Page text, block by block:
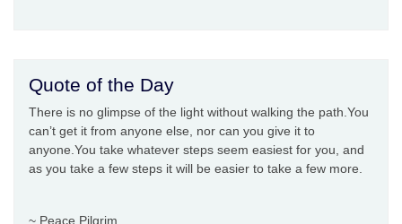
Quote of the Day
There is no glimpse of the light without walking the path.You
can’t get it from anyone else, nor can you give it to
anyone.You take whatever steps seem easiest for you, and
as you take a few steps it will be easier to take a few more.
~ Peace Pilgrim